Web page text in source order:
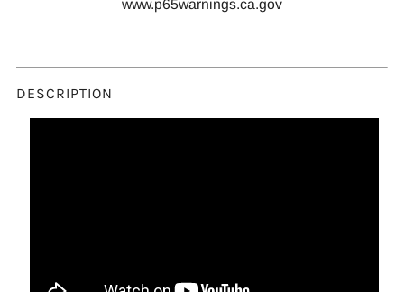
www.p65warnings.ca.gov
DESCRIPTION